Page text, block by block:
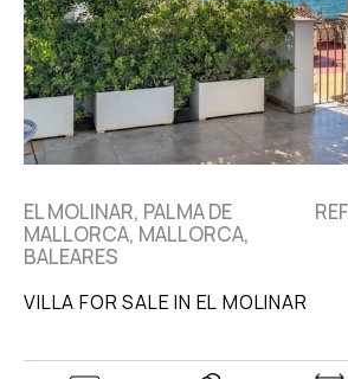
EL MOLINAR, PALMA DE
MALLORCA, MALLORCA,
BALEARES
VILLA FOR SALE IN EL MOLINAR